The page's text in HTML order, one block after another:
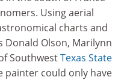
Using aerial
charts and
Donald Olson, Marilynn
SouthwestTexas State
painter could only have